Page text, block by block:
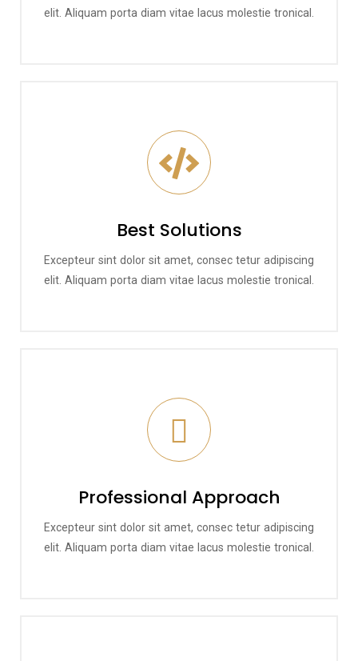
elit. Aliquam porta diam vitae lacus molestie tronical.
Best Solutions
Excepteur sint dolor sit amet, consec tetur adipiscing
elit. Aliquam porta diam vitae lacus molestie tronical.
Professional Approach
Excepteur sint dolor sit amet, consec tetur adipiscing
elit. Aliquam porta diam vitae lacus molestie tronical.